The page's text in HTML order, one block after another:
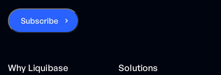
Why Liquibase Solutions